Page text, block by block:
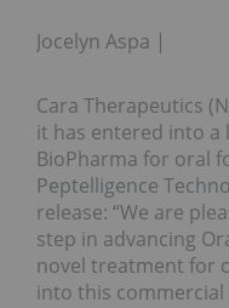
Jocelyn Aspa
Cara Therapeutics
it has entered into a
BioPharma for oral
Peptelligence
release: “We are
step in advancing
novel treatment for
into this